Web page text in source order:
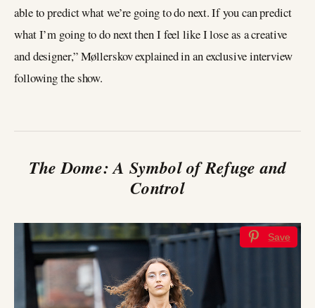
able to predict what we’re going to do next. If you can predict
what I’m going to do next then I feel like I lose as a creative
and designer,” Møllerskov explained in an exclusive interview
following the show.
The Dome: A Symbol of Refuge and
Control
Save